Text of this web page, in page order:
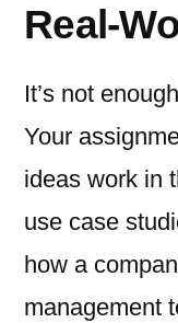
Real-
It’s not
Your
ideas work in
use case
how a
management